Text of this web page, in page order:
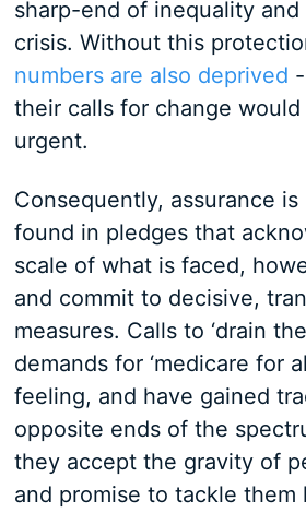
sharp-end of inequality
crisis. Without this
numbers are also deprived
their calls for change would
urgent.
Consequently, assurance
found in pledges that
scale of what is faced,
and commit to decisive,
measures. Calls to ‘drain
demands for ‘medicare for
feeling, and have gained
opposite ends of the
they accept the gravity of
and promise to tackle them